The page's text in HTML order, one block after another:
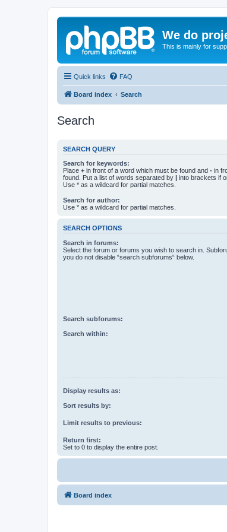
We do
This is mainly for
Quick links FAQ
Board index Search
Search
SEARCH QUERY
Search for keywords:
Place + in front of a word which must be found and - in
found. Put a list of words separated by | into brackets if
Use * as a wildcard for partial matches.
Search for author:
Use * as a wildcard for partial matches.
SEARCH OPTIONS
Search in forums:
Select the forum or forums you wish to search in.
you do not disable “search subforums“ below.
Search subforums:
Search within:
Display results as:
Sort results by:
Limit results to previous:
Return first:
Set to 0 to display the entire post.
Board index